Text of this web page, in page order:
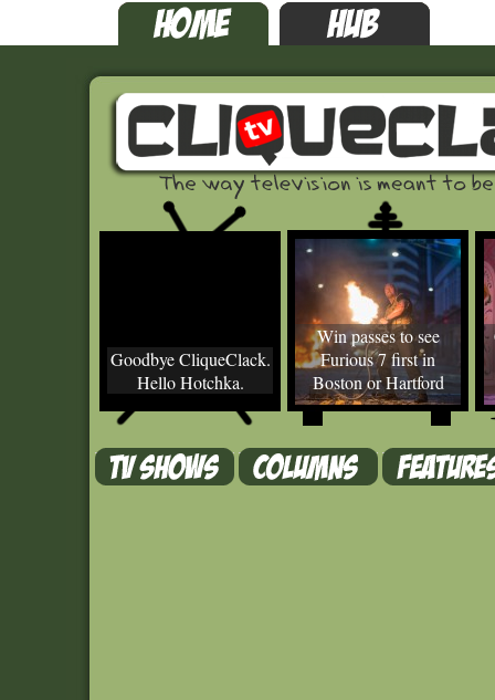
Goodbye CliqueClack.
Hello Hotchka.
Win passes to see
Furious 7 first in
Boston or Hartford